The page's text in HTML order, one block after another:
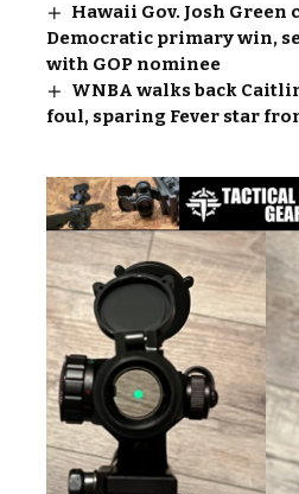
Hawaii Gov. Josh Green
Democratic primary win,
with GOP nominee
WNBA walks back
foul, sparing Fever star